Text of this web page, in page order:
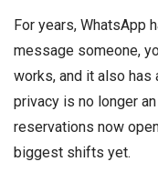
For years, WhatsApp
message someone,
works, and it also has
privacy is no longer
reservations now
biggest shifts yet.